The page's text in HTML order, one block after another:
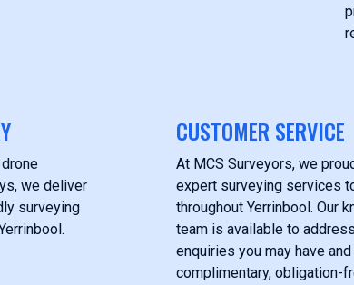
we deliver
surveying
CUSTOMER SERVICE
At MCS Surveyors, we
expert surveying services
throughout Yerrinbool. Our
team is available to
enquiries you may have
complimentary, obligation-